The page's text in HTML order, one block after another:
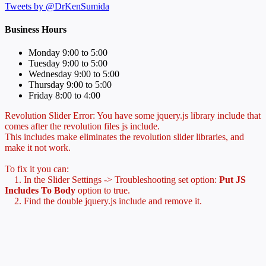
Tweets by @DrKenSumida
Business Hours
Monday 9:00 to 5:00
Tuesday 9:00 to 5:00
Wednesday 9:00 to 5:00
Thursday 9:00 to 5:00
Friday 8:00 to 4:00
Revolution Slider Error: You have some jquery.js library include that
comes after the revolution files js include.
This includes make eliminates the revolution slider libraries, and
make it not work.
To fix it you can:
1. In the Slider Settings -> Troubleshooting set option: Put JS
Includes To Body option to true.
2. Find the double jquery.js include and remove it.